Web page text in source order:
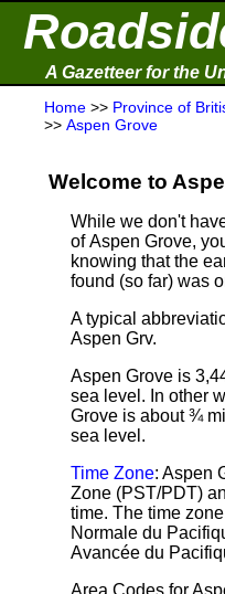
A Gazetteer for the
Home >> Province of
>> Aspen Grove
Welcome to
While we don't
of Aspen Grove,
knowing that the
found (so far) was
A typical
Aspen Grv.
Aspen Grove is
sea level. In other
Grove is about ¾
sea level.
Time Zone: Aspen
Zone (PST/PDT)
time. The time
Normale du
Avancée du
Area Codes for